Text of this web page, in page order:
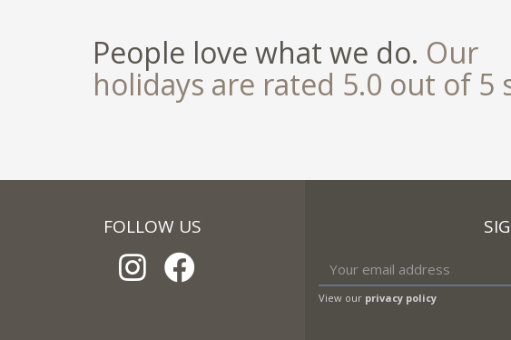
People love what we do. Our
holidays are rated 5.0 out of 5
FOLLOW US
View our privacy policy